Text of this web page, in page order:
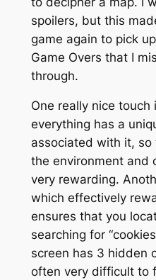
spoilers, but this
game again to pick
Game Overs that I
through.
One really nice touch
everything has a
associated with it, so
the environment and
very rewarding.
which effectively
ensures that you
searching for
screen has 3 hidden
often very difficult to